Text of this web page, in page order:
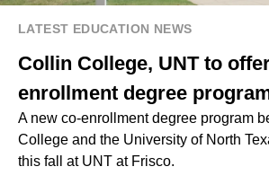
LATEST EDUCATION NEWS
Collin College, UNT to
enrollment degree
A new co-enrollment degree program
College and the University of North
this fall at UNT at Frisco.